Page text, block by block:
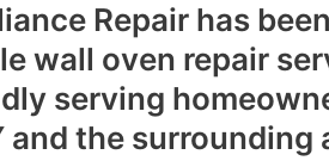
Repair has
wall oven repair
serving
and the surrounding